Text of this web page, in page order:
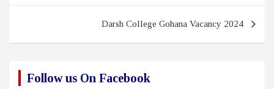
Darsh College Gohana Vacancy 2024
Follow us On Facebook